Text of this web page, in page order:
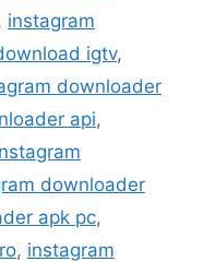
instagram
igtv,
downloader
api,
downloader
apk pc,
, instagram